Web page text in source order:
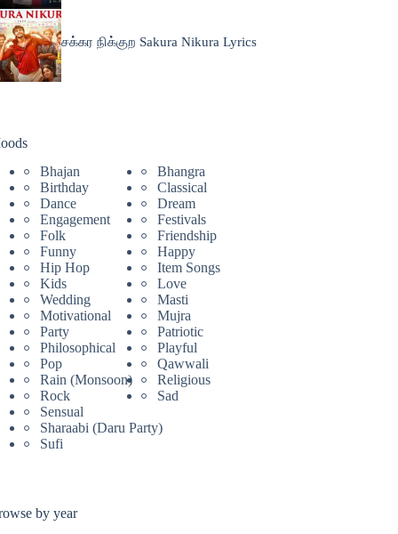
சக்கர நிக்குற Sakura Nikura Lyrics
Bhajan
Bhangra
Birthday
Classical
Dance
Dream
Engagement
Festivals
Folk
Friendship
Funny
Happy
Hip Hop
Item Songs
Kids
Love
Wedding
Masti
Motivational
Mujra
Party
Patriotic
Philosophical
Playful
Pop
Qawwali
Rain (Monsoon)
Religious
Rock
Sad
Sensual
Sharaabi (Daru Party)
Sufi
by year